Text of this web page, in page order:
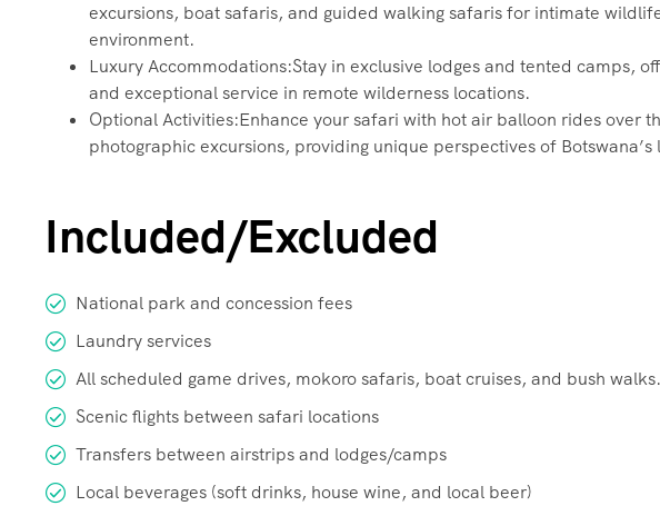
excursions, boat safaris, and guided walking safaris for intimate
environment.
Luxury Accommodations:Stay in exclusive lodges and tented camps,
and exceptional service in remote wilderness locations.
Optional Activities:Enhance your safari with hot air balloon rides over
photographic excursions, providing unique perspectives of
Included/Excluded
National park and concession fees
Laundry services
All scheduled game drives, mokoro safaris, boat cruises, and bush walks.
Scenic flights between safari locations
Transfers between airstrips and lodges/camps
Local beverages (soft drinks, house wine, and local beer)